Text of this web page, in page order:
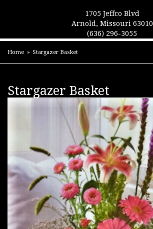
1705 Jeffco Blvd
Arnold, Missouri 63010
(636) 296-3055
Home Stargazer Basket
Stargazer Basket